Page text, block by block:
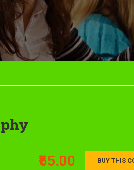
₹55.00 BUY THIS